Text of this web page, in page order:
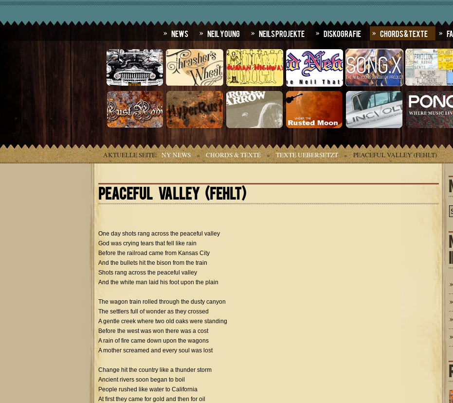
News Neil Young Neils Projekte Diskografie Chords & Texte
AKTUELLE SEITE: NY NEWS » CHORDS & TEXTE » TEXTE UEBERSETZT » PEACEFUL VALLEY (FEHLT)
PEACEFUL VALLEY (FEHLT)
One day shots rang across the peaceful valley
God was crying tears that fell like rain
Before the railroad came from Kansas City
And the bullets hit the bison from the train
Shots rang across the peaceful valley
And the white man laid his foot upon the plain
The wagon train rolled through the dusty canyon
The settlers full of wonder as they crossed
A gentle creek where two old oaks were standing
Before the west was won there was a cost
A rain of fire came down upon the wagons
A mother screamed and every soul was lost
Change hit the country like a thunder storm
Ancient rivers soon began to boil
People rushed like water to California
At first they came for gold and then for oil